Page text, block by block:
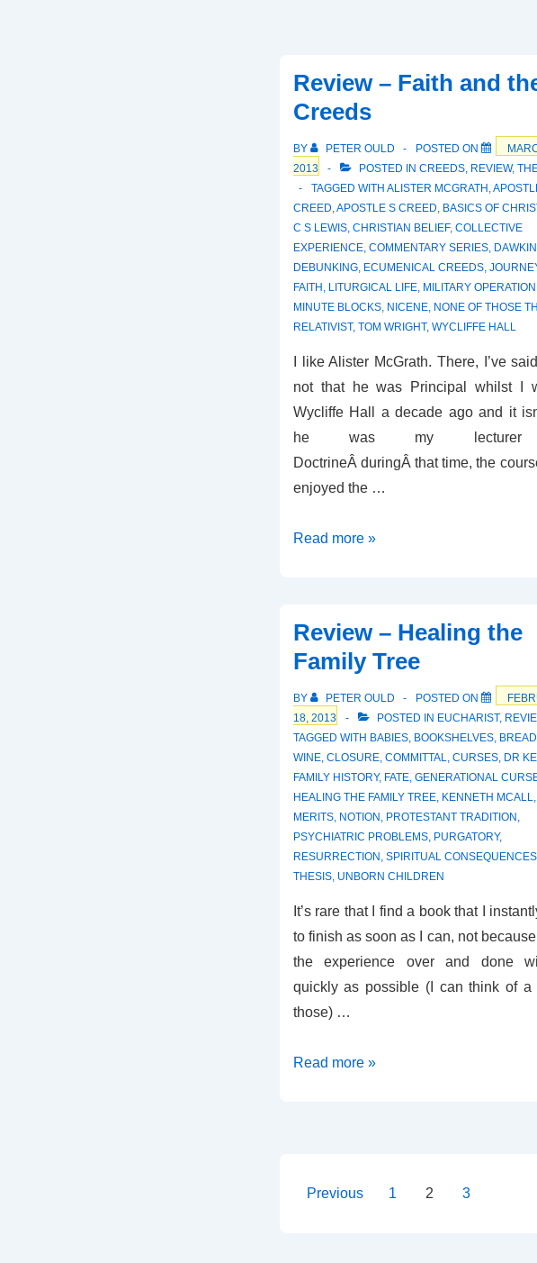
Review – Faith and
Creeds
BY PETER OULD POSTED ON
2013
POSTED IN CREEDS, REVIEW,
TAGGED WITH ALISTER MCGRATH ,
CREED,APOSTLE S CREED, BASICS OF
C S LEWIS, CHRISTIAN BELIEF, COLLECTIVE
EXPERIENCE, COMMENTARY SERIES,
DEBUNKING, ECUMENICAL CREEDS,
FAITH , LITURGICAL LIFE, MILITARY OPERATION
MINUTE BLOCKS, NICENE, NONE OF THOSE
RELATIVIST, TOM WRIGHT, WYCLIFFE HALL
I like Alister McGrath. There, I’ve
not that he was Principal whilst I
Wycliffe Hall a decade ago and it
he was my
DoctrineÂ duringÂ that time, the
enjoyed the …
Review
the
Creeds
Read more »
Review – Healing the
Family Tree
BY PETER OULD POSTED ON
18, 2013
POSTED IN EUCHARIST,
TAGGED WITH BABIES, BOOKSHELVES,
WINE, CLOSURE, COMMITTAL, CURSES, DR
FAMILY HISTORY, FATE, GENERATIONAL
HEALING THE FAMILY TREE, KENNETH MCALL,
MERITS, NOTION , PROTESTANT TRADITION ,
PSYCHIATRIC PROBLEMS, PURGATORY,
RESURRECTION , SPIRITUAL CONSEQUENCES
THESIS, UNBORN CHILDREN
It’s rare that I find a book that I
to finish as soon as I can, not
the experience over and done
quickly as possible (I can think of a
those) …
Review
Tree
Read more »
Posts
Previous 1 2 3